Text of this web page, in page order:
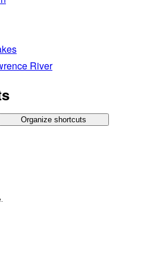
River
Organize shortcuts